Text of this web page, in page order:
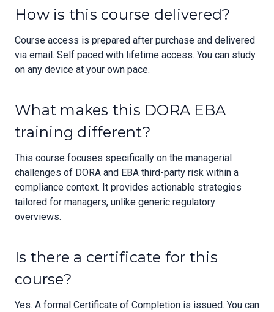
How is this course delivered?
Course access is prepared after purchase and delivered
via email. Self paced with lifetime access. You can study
on any device at your own pace.
What makes this DORA EBA
training different?
This course focuses specifically on the managerial
challenges of DORA and EBA third-party risk within a
compliance context. It provides actionable strategies
tailored for managers, unlike generic regulatory
overviews.
Is there a certificate for this
course?
Yes. A formal Certificate of Completion is issued. You can